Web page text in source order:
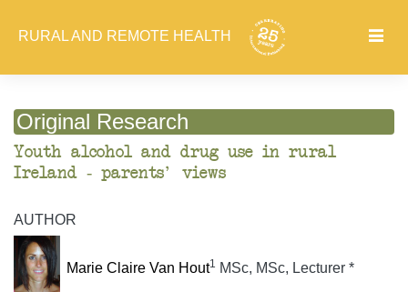
RURAL AND REMOTE HEALTH
Original Research
Youth alcohol and drug use in rural
Ireland - parents' views
AUTHOR
Marie Claire Van Hout1 MSc, MSc, Lecturer *